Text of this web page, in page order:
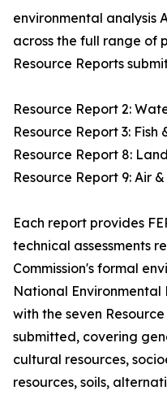
environmental analysis
across the full range of
Resource Reports
Resource Report 2:
Resource Report 3: Fish
Resource Report 8:
Resource Report 9: Air
Each report provides
technical assessments
Commission's formal
National Environmental
with the seven
submitted, covering
cultural resources,
resources, soils,